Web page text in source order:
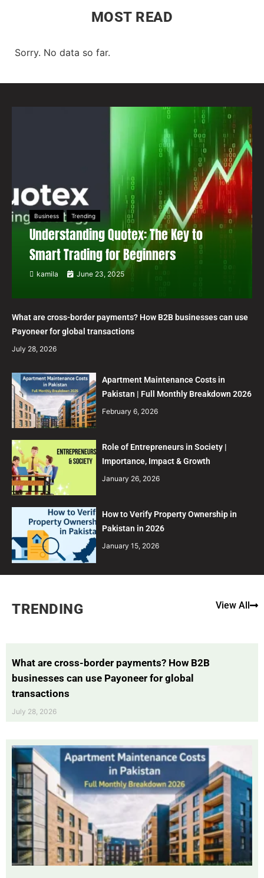
MOST READ
Sorry. No data so far.
Business Trending
Understanding Quotex: The Key to
Smart Trading for Beginners
kamila June 23, 2025
What are cross-border payments? How B2B businesses can use
Payoneer for global transactions
July 28, 2026
Apartment Maintenance Costs in
Pakistan | Full Monthly Breakdown 2026
February 6, 2026
Role of Entrepreneurs in Society |
Importance, Impact & Growth
January 26, 2026
How to Verify Property Ownership in
Pakistan in 2026
January 15, 2026
TRENDING View All
What are cross-border payments? How B2B
businesses can use Payoneer for global
transactions
July 28, 2026